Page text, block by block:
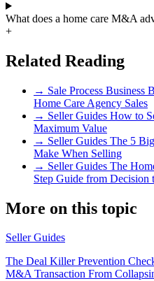
What does a home care M&A
+
Related Reading
→ Sale Process Business
Home Care Agency Sales
→ Seller Guides How to
Maximum Value
→ Seller Guides The 5
Make When Selling
→ Seller Guides The
Step Guide from Decision
More on this topic
Seller Guides
The Deal Killer Prevention
M&A Transaction From